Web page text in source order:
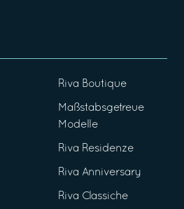
Riva Boutique
Maßstabsgetreue
Modelle
Riva Residenze
Riva Anniversary
Riva Classiche